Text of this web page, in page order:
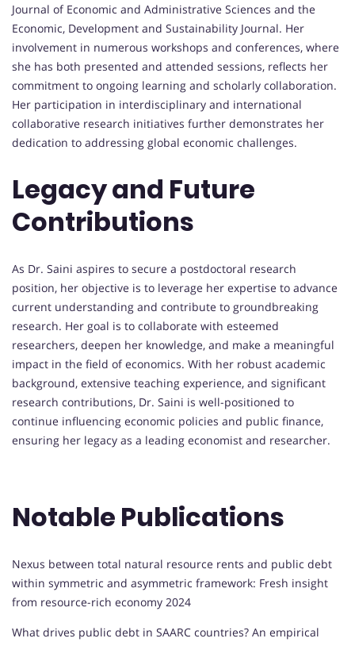
Journal of Economic and Administrative Sciences and the
Economic, Development and Sustainability Journal. Her
involvement in numerous workshops and conferences, where
she has both presented and attended sessions, reflects her
commitment to ongoing learning and scholarly collaboration.
Her participation in interdisciplinary and international
collaborative research initiatives further demonstrates her
dedication to addressing global economic challenges.
Legacy and Future
Contributions
As Dr. Saini aspires to secure a postdoctoral research
position, her objective is to leverage her expertise to advance
current understanding and contribute to groundbreaking
research. Her goal is to collaborate with esteemed
researchers, deepen her knowledge, and make a meaningful
impact in the field of economics. With her robust academic
background, extensive teaching experience, and significant
research contributions, Dr. Saini is well-positioned to
continue influencing economic policies and public finance,
ensuring her legacy as a leading economist and researcher.
Notable Publications
Nexus between total natural resource rents and public debt
within symmetric and asymmetric framework: Fresh insight
from resource-rich economy 2024
What drives public debt in SAARC countries? An empirical